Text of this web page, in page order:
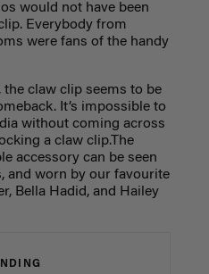
would not have been
Everybody from
were fans of the handy
the claw clip seems to be
It’s impossible to
without coming across
a claw clip.The
accessory can be seen
and worn by our favourite
Bella Hadid, and Hailey